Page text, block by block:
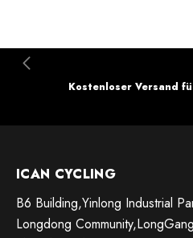
Kostenloser Versand
ICAN CYCLING
B6 Building,Yinlong Industrial
Longdong